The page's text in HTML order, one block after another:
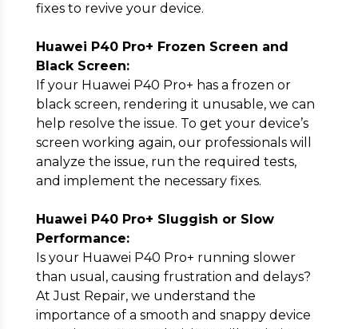
fixes to revive your device.
Huawei P40 Pro+ Frozen Screen and
Black Screen:
If your Huawei P40 Pro+ has a frozen or
black screen, rendering it unusable, we can
help resolve the issue. To get your device’s
screen working again, our professionals will
analyze the issue, run the required tests,
and implement the necessary fixes.
Huawei P40 Pro+ Sluggish or Slow
Performance:
Is your Huawei P40 Pro+ running slower
than usual, causing frustration and delays?
At Just Repair, we understand the
importance of a smooth and snappy device